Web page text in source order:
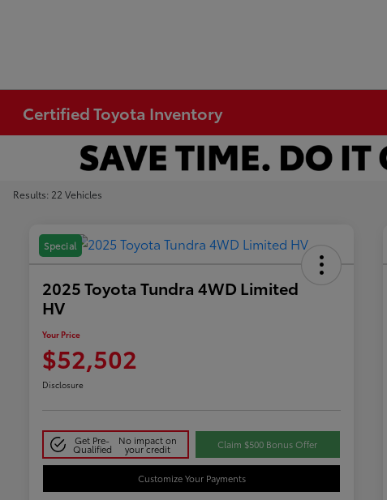
Certified Toyota Inventory
Results: 22 Vehicles
Special
2025 Toyota Tundra 4WD Limited
HV
Your Price
$52,502
Disclosure
Get Pre-
Qualified
No impact on
your credit Claim $500 Bonus Offer
Customize Your Payments